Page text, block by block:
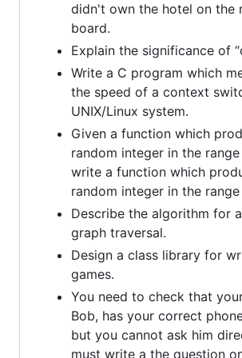
didn't own the hotel on the
board.
Explain the significance of
Write a C program which
the speed of a context
UNIX/Linux system.
Given a function which
random integer in the
write a function which
random integer in the range
Describe the algorithm for
graph traversal.
Design a class library for
games.
You need to check that
Bob, has your correct
but you cannot ask him
must write a the question